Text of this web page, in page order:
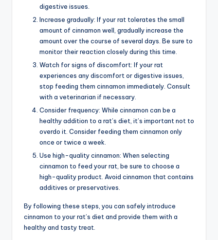
digestive issues.
Increase gradually: If your rat tolerates the small
amount of cinnamon well, gradually increase the
amount over the course of several days. Be sure to
monitor their reaction closely during this time.
Watch for signs of discomfort: If your rat
experiences any discomfort or digestive issues,
stop feeding them cinnamon immediately. Consult
with a veterinarian if necessary.
Consider frequency: While cinnamon can be a
healthy addition to a rat’s diet, it’s important not to
overdo it. Consider feeding them cinnamon only
once or twice a week.
Use high-quality cinnamon: When selecting
cinnamon to feed your rat, be sure to choose a
high-quality product. Avoid cinnamon that contains
additives or preservatives.
By following these steps, you can safely introduce
cinnamon to your rat’s diet and provide them with a
healthy and tasty treat.